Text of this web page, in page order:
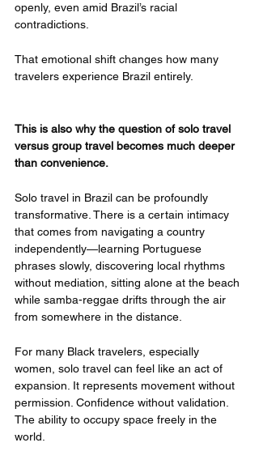
openly, even amid Brazil’s racial
contradictions.
That emotional shift changes how many
travelers experience Brazil entirely.
This is also why the question of solo travel
versus group travel becomes much deeper
than convenience.
Solo travel in Brazil can be profoundly
transformative. There is a certain intimacy
that comes from navigating a country
independently—learning Portuguese
phrases slowly, discovering local rhythms
without mediation, sitting alone at the beach
while samba-reggae drifts through the air
from somewhere in the distance.
For many Black travelers, especially
women, solo travel can feel like an act of
expansion. It represents movement without
permission. Confidence without validation.
The ability to occupy space freely in the
world.